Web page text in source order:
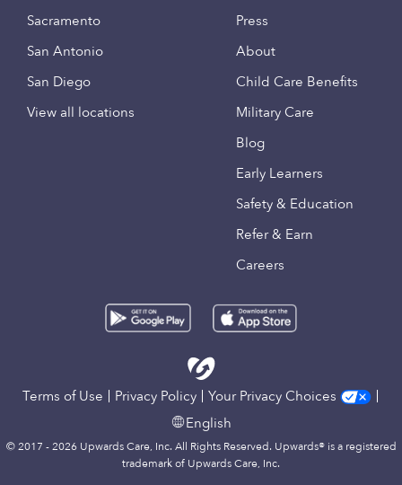
Sacramento
San Antonio
San Diego
View all locations
Press
About
Child Care Benefits
Military Care
Blog
Early Learners
Safety & Education
Refer & Earn
Careers
Terms of Use Privacy Policy
Your Privacy Choices
English
© 2017 - 2026 Upwards Care, Inc. All Rights Reserved. Upwards® is a registered
trademark of Upwards Care, Inc.